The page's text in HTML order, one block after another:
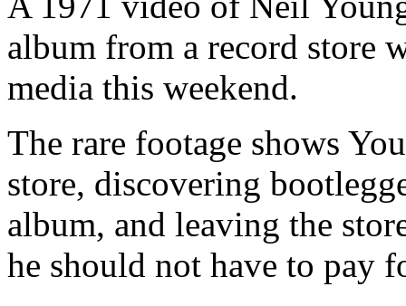
album from a record store
media this weekend.
The rare footage shows
store, discovering
album, and leaving the
he should not have to pay